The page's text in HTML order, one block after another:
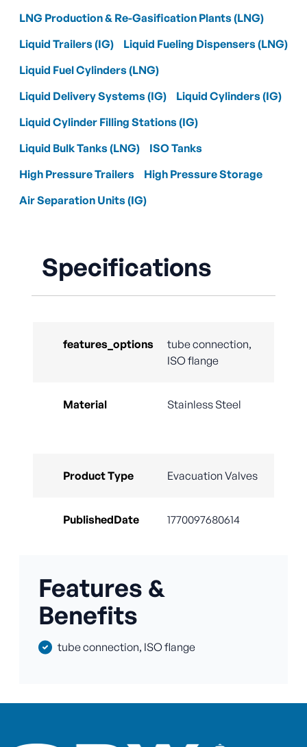
LNG Production & Re-Gasification Plants (LNG)
Liquid Trailers (IG)
Liquid Fueling Dispensers (LNG)
Liquid Fuel Cylinders (LNG)
Liquid Delivery Systems (IG)
Liquid Cylinders (IG)
Liquid Cylinder Filling Stations (IG)
Liquid Bulk Tanks (LNG)
ISO Tanks
High Pressure Trailers
High Pressure Storage
Air Separation Units (IG)
Specifications
features_options
tube connection,
ISO flange
Material Stainless Steel
Product Type Evacuation Valves
PublishedDate 1770097680614
Features &
Benefits
tube connection, ISO flange